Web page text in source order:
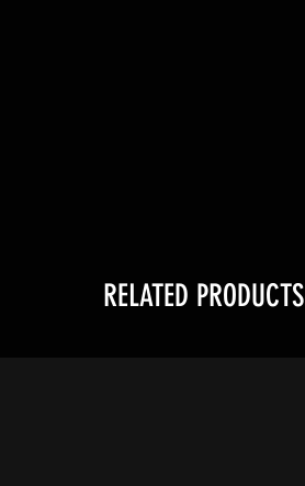
RELATED PRODUCTS